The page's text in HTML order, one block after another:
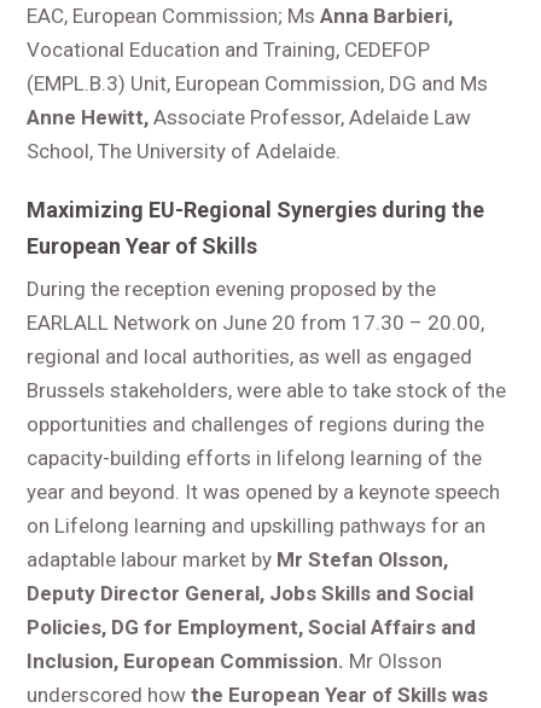
EAC, European Commission; MsAnna Barbieri,
Vocational Education and Training, CEDEFOP
(EMPL.B.3) Unit, European Commission, DG and Ms
Anne Hewitt, Associate Professor, Adelaide Law
School, The University of Adelaide.
Maximizing EU-Regional Synergies during the
European Year of Skills
During the reception evening proposed by the
EARLALL Network on June 20 from 17.30 – 20.00,
regional and local authorities, as well as engaged
Brussels stakeholders, were able to take stock of the
opportunities and challenges of regions during the
capacity-building efforts in lifelong learning of the
year and beyond. It was opened by a keynote speech
on Lifelong learning and upskilling pathways for an
adaptable labour market by Mr Stefan Olsson,
Deputy Director General, Jobs Skills and Social
Policies, DG for Employment, Social Affairs and
Inclusion, European Commission. Mr Olsson
underscored howthe European Year of Skills was